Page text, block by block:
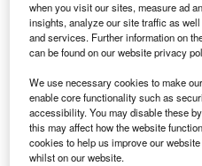
exploration initiative.
The EGLS programme will
assembly, testing,
services for Constellation’s
Orion spacecraft.
when you visit our sites, measure ad
insights, analyze our site traffic as
and services. Further information on
can be found on our website privacy
We use necessary cookies to make
enable core functionality such as
accessibility. You may disable these
this may affect how the website
cookies to help us improve our
whilst on our website.